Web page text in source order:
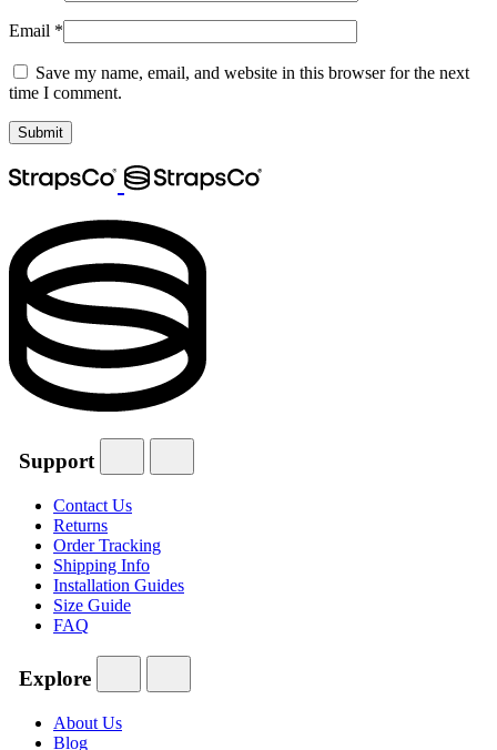
Email *
Save my name, email, and website in this browser for the next
time I comment.
Support
Contact Us
Returns
Order Tracking
Shipping Info
Installation Guides
Size Guide
FAQ
Explore
About Us
Blog